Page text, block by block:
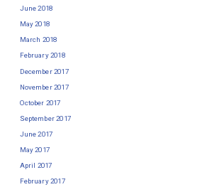
June 2018
May 2018
March 2018
February 2018
December 2017
November 2017
October 2017
September 2017
June 2017
May 2017
April 2017
February 2017